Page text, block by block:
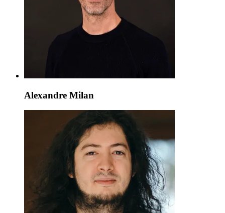
Alexandre Milan